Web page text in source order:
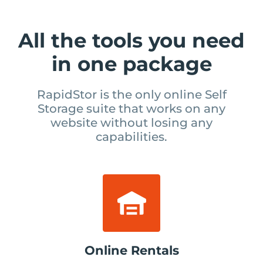
All the tools you need
in one package
RapidStor is the only online Self
Storage suite that works on any
website without losing any
capabilities.
Online Rentals